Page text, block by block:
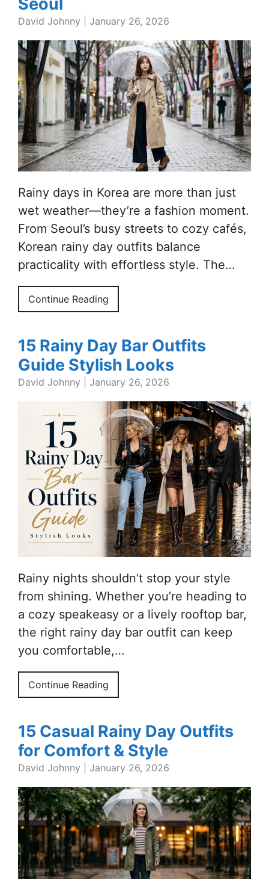
Seoul
David Johnny January 26, 2026
Rainy days in Korea are more than just
wet weather—they’re a fashion moment.
From Seoul’s busy streets to cozy cafés,
Korean rainy day outfits balance
practicality with effortless style. The…
Continue Reading
15 Rainy Day Bar Outfits
Guide Stylish Looks
David Johnny January 26, 2026
Rainy nights shouldn’t stop your style
from shining. Whether you’re heading to
a cozy speakeasy or a lively rooftop bar,
the right rainy day bar outfit can keep
you comfortable,…
Continue Reading
15 Casual Rainy Day Outfits
for Comfort & Style
David Johnny January 26, 2026